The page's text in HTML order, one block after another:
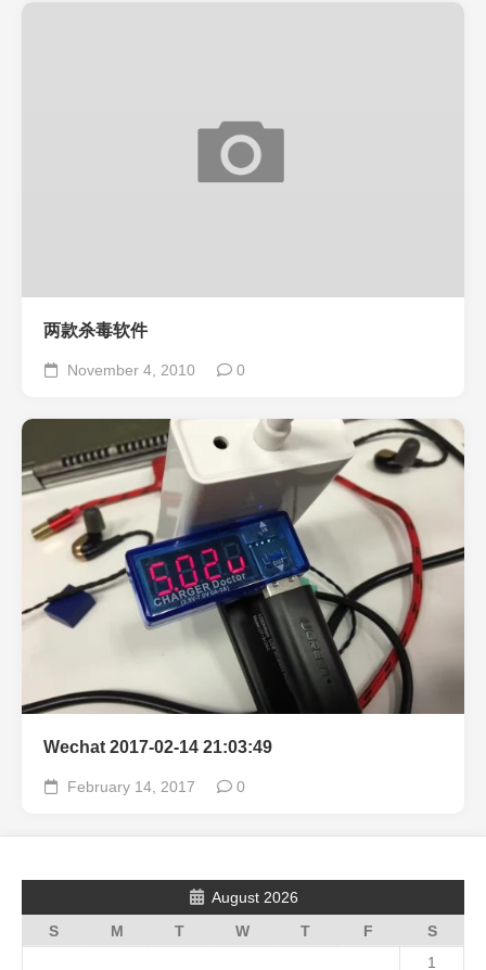
两款杀毒软件
November 4, 2010 0
Wechat 2017-02-14 21:03:49
February 14, 2017 0
August 2026
S
M T W T F
S
1